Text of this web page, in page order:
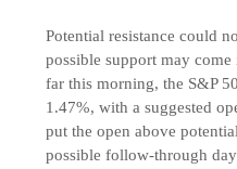
Potential resistance could
possible support may
far this morning, the S&P
1.47%, with a suggested
put the open above
possible follow-through